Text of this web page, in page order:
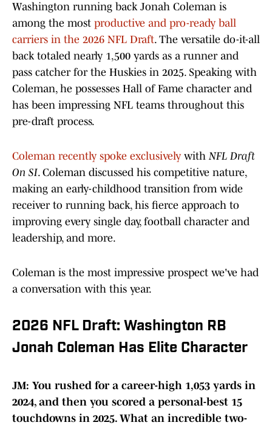
Washington running back Jonah Coleman is
among the most productive and pro-ready ball
carriers in the 2026 NFL Draft. The versatile do-it-all
back totaled nearly 1,500 yards as a runner and
pass catcher for the Huskies in 2025. Speaking with
Coleman, he possesses Hall of Fame character and
has been impressing NFL teams throughout this
pre-draft process.
Coleman recently spoke exclusively withNFL Draft
On SI. Coleman discussed his competitive nature,
making an early-childhood transition from wide
receiver to running back, his fierce approach to
improving every single day, football character and
leadership, and more.
Coleman is the most impressive prospect we've had
a conversation with this year.
2026 NFL Draft: Washington RB
Jonah Coleman Has Elite Character
JM: You rushed for a career-high 1,053 yards in
2024, and then you scored a personal-best 15
touchdowns in 2025. What an incredible two-